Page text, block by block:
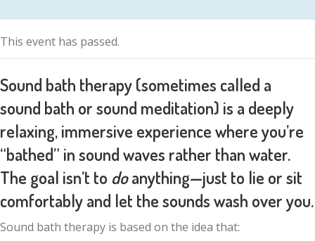
This event has passed.
Sound bath therapy (sometimes called a
sound bath or sound meditation) is a deeply
relaxing, immersive experiencewhere you’re
“bathed” in sound waves rather than water.
The goal isn’t to doanything—just to lie or sit
comfortably and let the sounds wash over you.
Sound bath therapy is based on the idea that: